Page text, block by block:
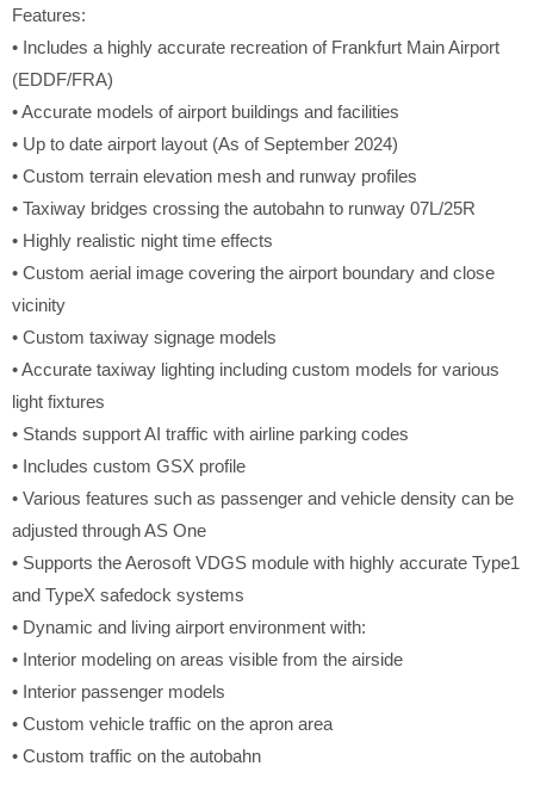
Features:
• Includes a highly accurate recreation of Frankfurt Main Airport
(EDDF/FRA)
• Accurate models of airport buildings and facilities
• Up to date airport layout (As of September 2024)
• Custom terrain elevation mesh and runway profiles
• Taxiway bridges crossing the autobahn to runway 07L/25R
• Highly realistic night time effects
• Custom aerial image covering the airport boundary and close
vicinity
• Custom taxiway signage models
• Accurate taxiway lighting including custom models for various
light fixtures
• Stands support AI traffic with airline parking codes
• Includes custom GSX profile
• Various features such as passenger and vehicle density can be
adjusted through AS One
• Supports the Aerosoft VDGS module with highly accurate Type1
and TypeX safedock systems
• Dynamic and living airport environment with:
• Interior modeling on areas visible from the airside
• Interior passenger models
• Custom vehicle traffic on the apron area
• Custom traffic on the autobahn